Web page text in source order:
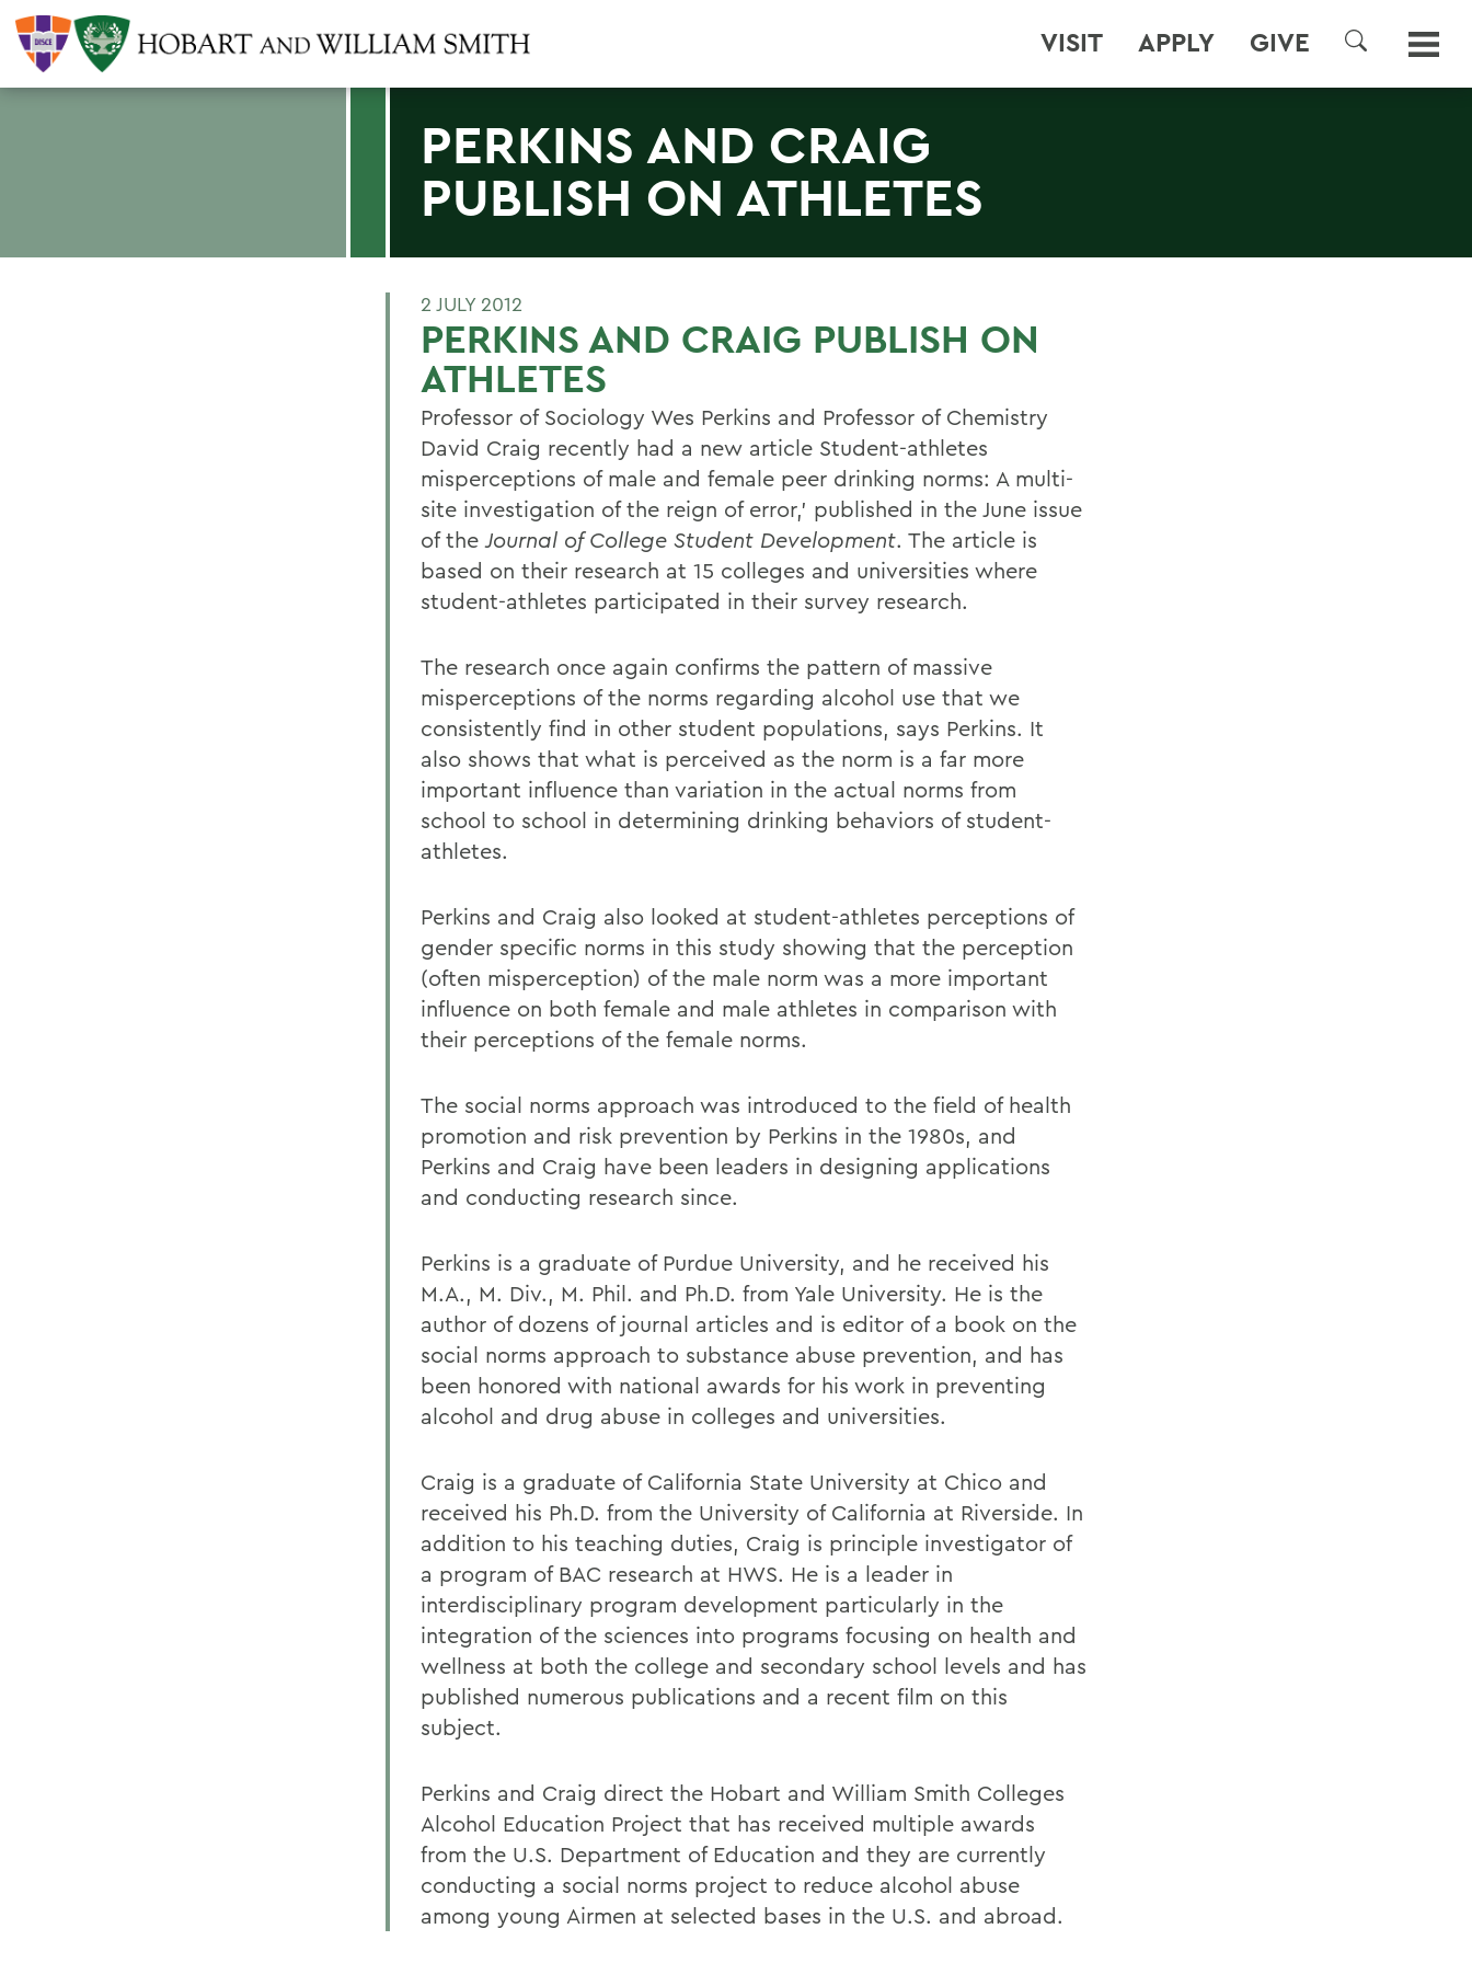
VISIT APPLY GIVE
SEARCH
PERKINS AND CRAIG
PUBLISH ON ATHLETES
2 JULY 2012
PERKINS AND CRAIG PUBLISH ON
ATHLETES
Professor of Sociology Wes Perkins and Professor of Chemistry
David Craig recently had a new article Student-athletes
misperceptions of male and female peer drinking norms: A multi-
site investigation of the reign of error,' published in the June issue
of theJournal of College Student Development. The article is
based on their research at 15 colleges and universities where
student-athletes participated in their survey research.
The research once again confirms the pattern of massive
misperceptions of the norms regarding alcohol use that we
consistently find in other student populations, says Perkins. It
also shows that what is perceived as the norm is a far more
important influence than variation in the actual norms from
school to school in determining drinking behaviors of student-
athletes.
Perkins and Craig also looked at student-athletes perceptions of
gender specific norms in this study showing that the perception
(often misperception) of the male norm was a more important
influence on both female and male athletes in comparison with
their perceptions of the female norms.
The social norms approach was introduced to the field of health
promotion and risk prevention by Perkins in the 1980s, and
Perkins and Craig have been leaders in designing applications
and conducting research since.
Perkins is a graduate of Purdue University, and he received his
M.A., M. Div., M. Phil. and Ph.D. from Yale University. He is the
author of dozens of journal articles and is editor of a book on the
social norms approach to substance abuse prevention, and has
been honored with national awards for his work in preventing
alcohol and drug abuse in colleges and universities.
Craig is a graduate of California State University at Chico and
received his Ph.D. from the University of California at Riverside. In
addition to his teaching duties, Craig is principle investigator of
a program of BAC research at HWS. He is a leader in
interdisciplinary program development particularly in the
integration of the sciences into programs focusing on health and
wellness at both the college and secondary school levels and has
published numerous publications and a recent film on this
subject.
Perkins and Craig direct the Hobart and William Smith Colleges
Alcohol Education Project that has received multiple awards
from the U.S. Department of Education and they are currently
conducting a social norms project to reduce alcohol abuse
among young Airmen at selected bases in the U.S. and abroad.